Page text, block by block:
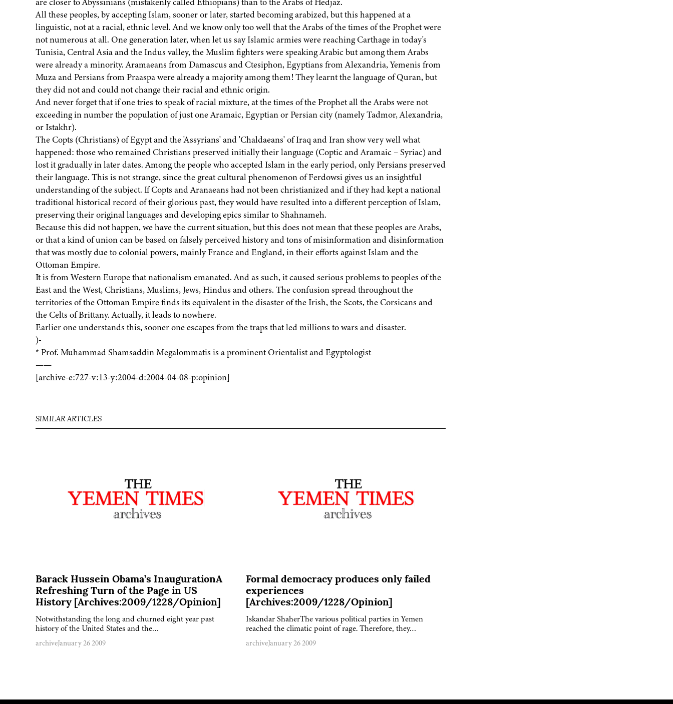
All these peoples, by accepting Islam, sooner or later, started becoming arabized, but this happened at a
linguistic, not at a racial, ethnic level. And we know only too well that the Arabs of the times of the Prophet were
not numerous at all. One generation later, when let us say Islamic armies were reaching Carthage in today's
Tunisia, Central Asia and the Indus valley, the Muslim fighters were speaking Arabic but among them Arabs
were already a minority. Aramaeans from Damascus and Ctesiphon, Egyptians from Alexandria, Yemenis from
Muza and Persians from Praaspa were already a majority among them! They learnt the language of Quran, but
they did not and could not change their racial and ethnic origin.
And never forget that if one tries to speak of racial mixture, at the times of the Prophet all the Arabs were not
exceeding in number the population of just one Aramaic, Egyptian or Persian city (namely Tadmor, Alexandria,
or Istakhr).
The Copts (Christians) of Egypt and the 'Assyrians' and 'Chaldaeans' of Iraq and Iran show very well what
happened: those who remained Christians preserved initially their language (Coptic and Aramaic – Syriac) and
lost it gradually in later dates. Among the people who accepted Islam in the early period, only Persians preserved
their language. This is not strange, since the great cultural phenomenon of Ferdowsi gives us an insightful
understanding of the subject. If Copts and Aranaeans had not been christianized and if they had kept a national
traditional historical record of their glorious past, they would have resulted into a different perception of Islam,
preserving their original languages and developing epics similar to Shahnameh.
Because this did not happen, we have the current situation, but this does not mean that these peoples are Arabs,
or that a kind of union can be based on falsely perceived history and tons of misinformation and disinformation
that was mostly due to colonial powers, mainly France and England, in their efforts against Islam and the
Ottoman Empire.
It is from Western Europe that nationalism emanated. And as such, it caused serious problems to peoples of the
East and the West, Christians, Muslims, Jews, Hindus and others. The confusion spread throughout the
territories of the Ottoman Empire finds its equivalent in the disaster of the Irish, the Scots, the Corsicans and
the Celts of Brittany. Actually, it leads to nowhere.
Earlier one understands this, sooner one escapes from the traps that led millions to wars and disaster.
)-
* Prof. Muhammad Shamsaddin Megalommatis is a prominent Orientalist and Egyptologist
——
[archive-e:727-v:13-y:2004-d:2004-04-08-p:opinion]
SIMILAR ARTICLES
Barack Hussein Obama’s InaugurationA
Refreshing Turn of the Page in US
History [Archives:2009/1228/Opinion]
Notwithstanding the long and churned eight year past
history of the United States and the…
archiveJanuary 26 2009
Formal democracy produces only failed
experiences
[Archives:2009/1228/Opinion]
Iskandar ShaherThe various political parties in Yemen
reached the climatic point of rage. Therefore, they…
archiveJanuary 26 2009